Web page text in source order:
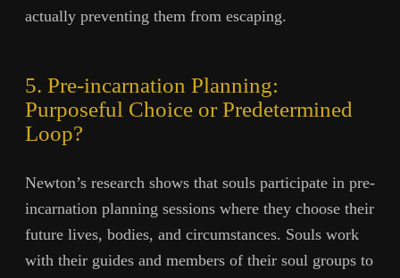
actually preventing them from escaping.
5. Pre-incarnation Planning:
Purposeful Choice or Predetermined
Loop?
Newton’s research shows that souls participate in pre-
incarnation planning sessions where they choose their
future lives, bodies, and circumstances. Souls work
with their guides and members of their soul groups to